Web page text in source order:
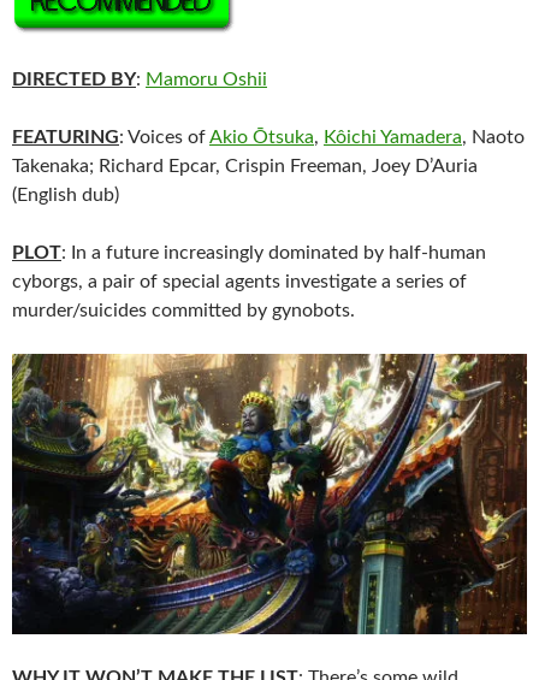
DIRECTED BY: Mamoru Oshii
FEATURING: Voices ofAkio Ōtsuka, Kôichi Yamadera, Naoto
Takenaka; Richard Epcar, Crispin Freeman, Joey D’Auria
(English dub)
PLOT: In a future increasingly dominated by half-human
cyborgs, a pair of special agents investigate a series of
murder/suicides committed by gynobots.